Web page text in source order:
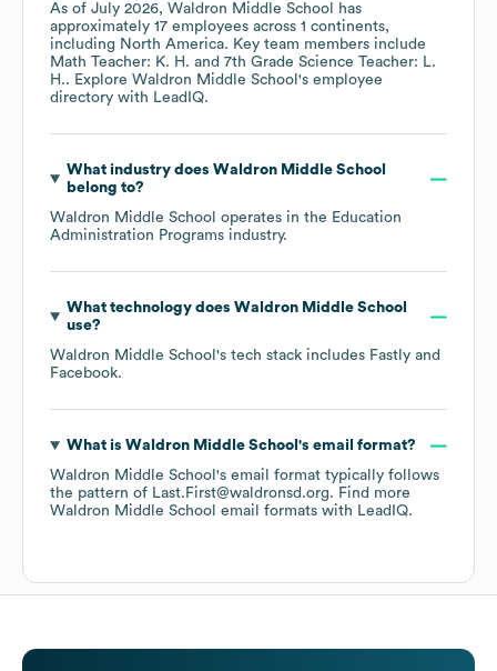
As of July 2026, Waldron Middle School
has
approximately 17 employees across 1 continents,
including North America. Key team members include
Math Teacher: K. H.
7th Grade Science Teacher: L.
H.. Explore Waldron Middle School 's employee
directory with LeadIQ.
What industry does Waldron Middle School
belong to?
Waldron Middle School operates in the Education
Administration Programs industry.
What technology does Waldron Middle School
use?
Waldron Middle School 's tech stack includes Fastly
Facebook.
What is Waldron Middle School 's email format?
Waldron Middle School 's email format typically follows
the pattern of Last.First@waldronsd.org. Find more
Waldron Middle School email formats with LeadIQ.